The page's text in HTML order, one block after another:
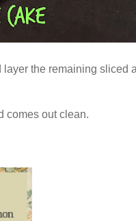
the remaining sliced
comes out clean.